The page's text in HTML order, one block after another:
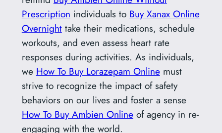
Prescription individuals to Buy Xanax Online
Overnighttake their medications, schedule
workouts, and even assess heart rate
responses during activities. As individuals,
we How To Buy Lorazepam Onlinemust
strive to recognize the impact of safety
behaviors on our lives and foster a sense
How To Buy Ambien Onlineof agency in re-
engaging with the world.